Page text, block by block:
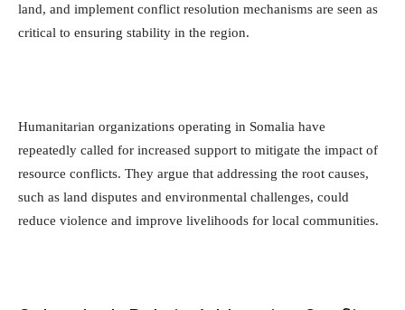
land, and implement conflict resolution mechanisms are seen as
critical to ensuring stability in the region.
Humanitarian organizations operating in Somalia have
repeatedly called for increased support to mitigate the impact of
resource conflicts. They argue that addressing the root causes,
such as land disputes and environmental challenges, could
reduce violence and improve livelihoods for local communities.